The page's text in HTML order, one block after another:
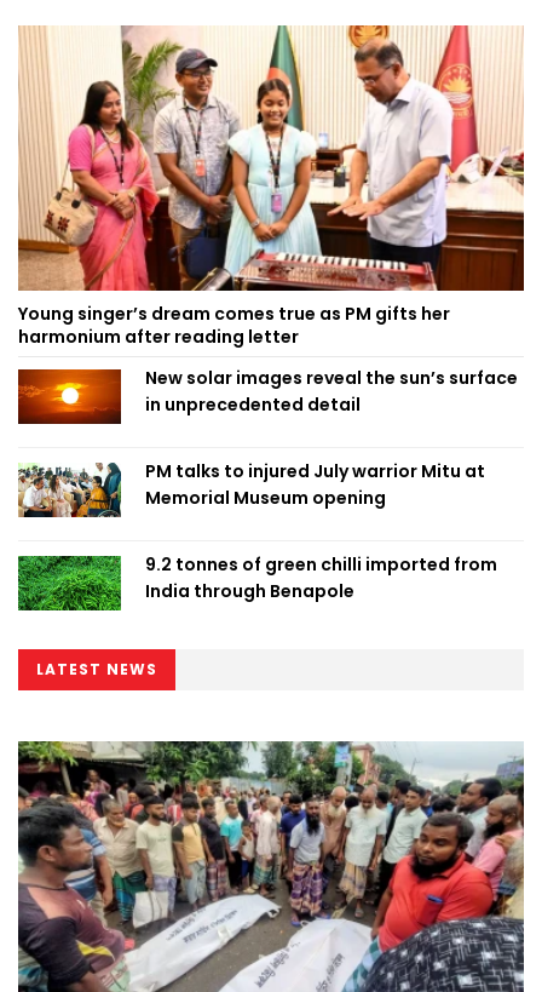
Young singer’s dream comes true as PM gifts her
harmonium after reading letter
New solar images reveal the sun’s surface
in unprecedented detail
PM talks to injured July warrior Mitu at
Memorial Museum opening
9.2 tonnes of green chilli imported from
India through Benapole
LATEST NEWS